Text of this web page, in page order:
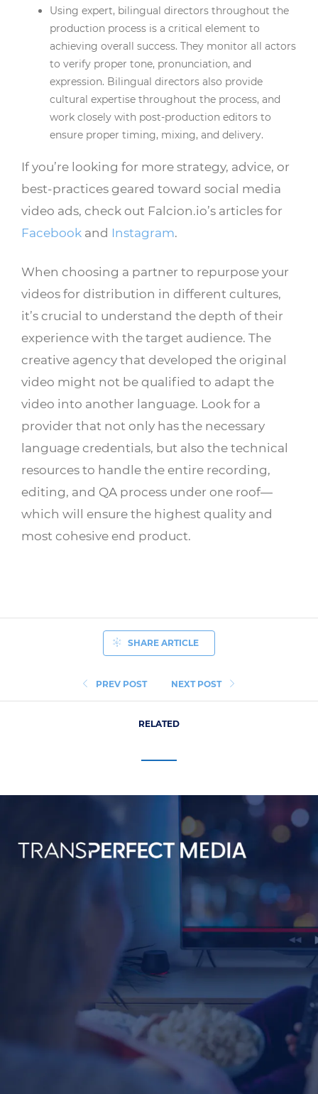
Using expert, bilingual directors throughout the
production process is a critical element to
achieving overall success. They monitor all actors
to verify proper tone, pronunciation, and
expression. Bilingual directors also provide
cultural expertise throughout the process, and
work closely with post-production editors to
ensure proper timing, mixing, and delivery.
If you’re looking for more strategy, advice, or
best-practices geared toward social media
video ads, check out Falcion.io’s articles for
Facebook and Instagram.
When choosing a partner to repurpose your
videos for distribution in different cultures,
it’s crucial to understand the depth of their
experience with the target audience. The
creative agency that developed the original
video might not be qualified to adapt the
video into another language. Look for a
provider that not only has the necessary
language credentials, but also the technical
resources to handle the entire recording,
editing, and QA process under one roof—
which will ensure the highest quality and
most cohesive end product.
PREV POST
SHARE ARTICLE
NEXT POST
RELATED